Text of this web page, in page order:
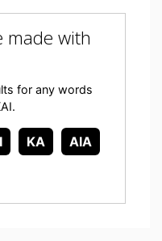
made with
for any words
KA
AIA